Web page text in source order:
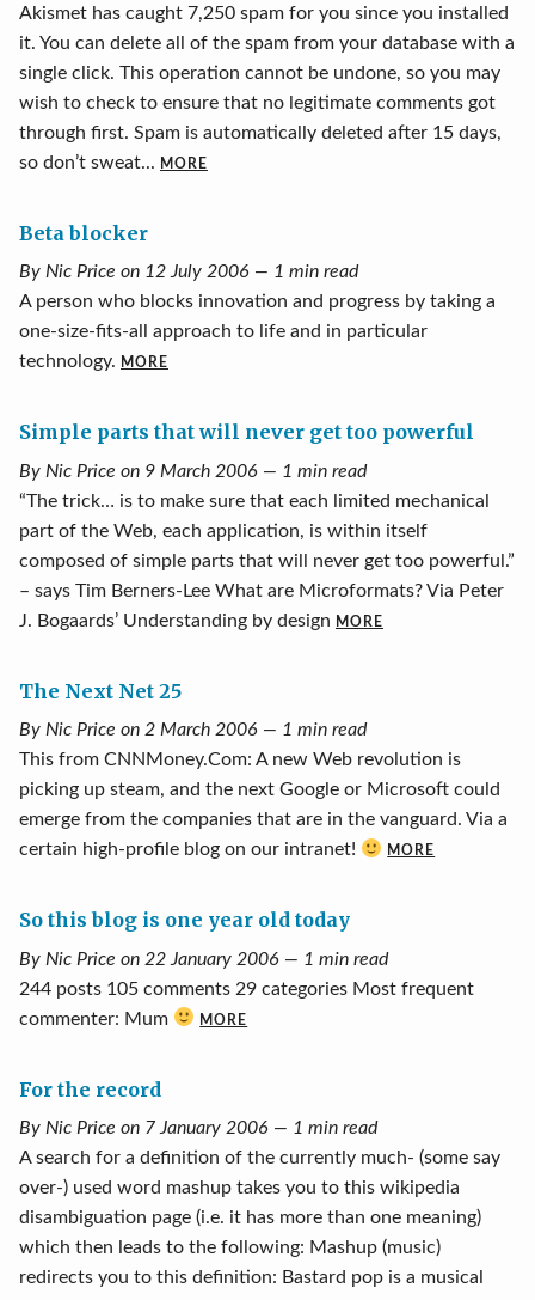
Akismet has caught 7,250 spam for you since you installed
it. You can delete all of the spam from your database with a
single click. This operation cannot be undone, so you may
wish to check to ensure that no legitimate comments got
through first. Spam is automatically deleted after 15 days,
so don’t sweat... MORE
Beta blocker
By Nic Price on 12 July 2006 — 1 min read
A person who blocks innovation and progress by taking a
one-size-fits-all approach to life and in particular
technology. MORE
Simple parts that will never get too powerful
By Nic Price on 9 March 2006 — 1 min read
“The trick… is to make sure that each limited mechanical
part of the Web, each application, is within itself
composed of simple parts that will never get too powerful.”
– says Tim Berners-Lee What are Microformats? Via Peter
J. Bogaards’ Understanding by design MORE
The Next Net 25
By Nic Price on 2 March 2006 — 1 min read
This from CNNMoney.Com: A new Web revolution is
picking up steam, and the next Google or Microsoft could
emerge from the companies that are in the vanguard. Via a
certain high-profile blog on our intranet!
MORE
So this blog is one year old today
By Nic Price on 22 January 2006 — 1 min read
244 posts 105 comments 29 categories Most frequent
commenter: Mum
MORE
For the record
By Nic Price on 7 January 2006 — 1 min read
A search for a definition of the currently much- (some say
over-) used word mashup takes you to this wikipedia
disambiguation page (i.e. it has more than one meaning)
which then leads to the following: Mashup (music)
redirects you to this definition: Bastard pop is a musical